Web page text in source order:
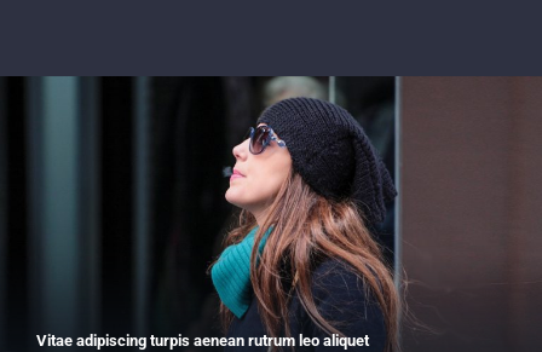
Vitae adipiscing turpis aenean rutrum leo aliquet